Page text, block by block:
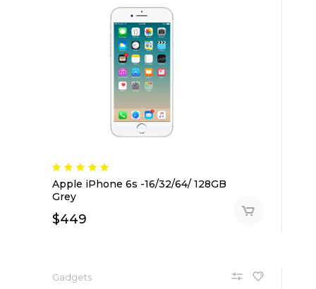
Apple iPhone 6s -16/32/64/ 128GB
Grey
$449
Gadgets